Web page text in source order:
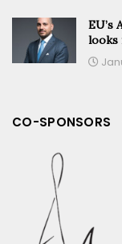
EU’s
looks
CO-SPONSORS